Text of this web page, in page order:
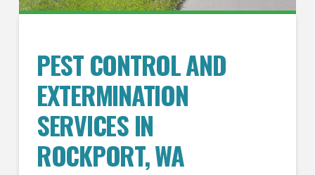
PEST CONTROL AND
EXTERMINATION
SERVICES IN
ROCKPORT, WA